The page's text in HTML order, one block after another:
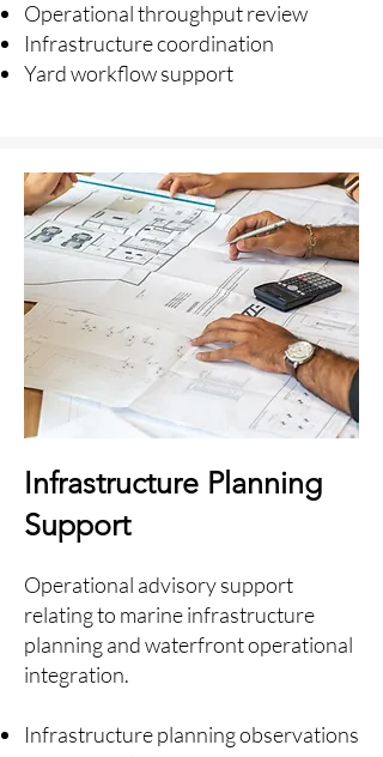
Operational throughput review
Infrastructure coordination
Yard workflow support
Infrastructure Planning
Support
Operational advisory support
relating to marine infrastructure
planning and waterfront operational
integration.
Infrastructure planning observations